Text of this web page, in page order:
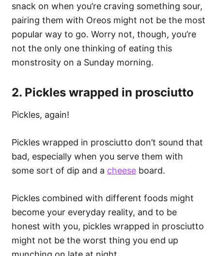
snack on when you’re craving something sour,
pairing them with Oreos might not be the most
popular way to go. Worry not, though, you’re
not the only one thinking of eating this
monstrosity on a Sunday morning.
2. Pickles wrapped in prosciutto
Pickles, again!
Pickles wrapped in prosciutto don’t sound that
bad, especially when you serve them with
some sort of dip and a cheese board.
Pickles combined with different foods might
become your everyday reality, and to be
honest with you, pickles wrapped in prosciutto
might not be the worst thing you end up